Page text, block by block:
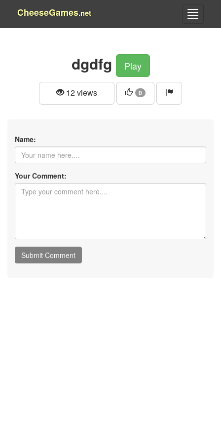
CheeseGames.net
dgdfg Play
12 views 0
Name:
Your Comment: